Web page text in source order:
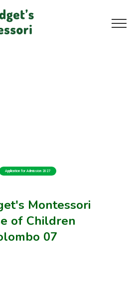
Montessori
of Children
07
Application for Admission 2027